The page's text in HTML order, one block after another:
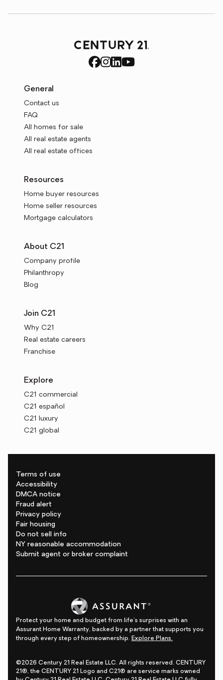
General
Contact us
FAQ
All homes for sale
All real estate agents
All real estate offices
Resources
Home buyer resources
Home seller resources
Mortgage calculators
About C21
Company profile
Philanthropy
Blog
Join C21
Why C21
Real estate careers
Franchise
Explore
C21 commercial
C21 español
C21 luxury
C21 global
Terms of use
Accessibility
DMCA notice
Fraud alert
Privacy policy
Fair housing
Do not sell info
NY reasonable accommodation
Submit agent or broker complaint
Protect your home and budget from life's surprises with an
Assurant Home Warranty, backed by a partner that supports you
through every step of homeownership. Explore Plans.
©2026 Century 21 Real Estate LLC. All rights reserved. CENTURY
21®, the CENTURY 21 Logo and C21® are service marks owned